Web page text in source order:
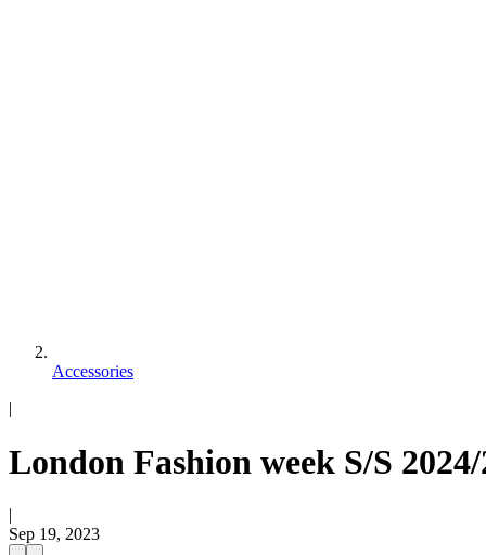
Accessories
|
London Fashion week S/S
|
Sep 19, 2023